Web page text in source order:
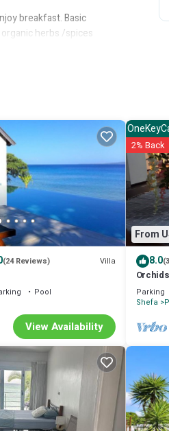
breakfast. Basic
herbs /spices
home in Vanuatu!
luggage to carry. The
This Bed &
family, friends or
Vila. Enjoy your stay in
(24 Reviews) Villa
Pool
View Availability
From
2% Back
8.0
from
Parking
Shefa